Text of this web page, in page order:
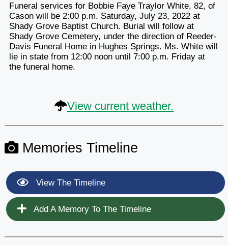
Funeral services for Bobbie Faye Traylor White, 82, of
Cason will be 2:00 p.m. Saturday, July 23, 2022 at
Shady Grove Baptist Church. Burial will follow at
Shady Grove Cemetery, under the direction of Reeder-
Davis Funeral Home in Hughes Springs. Ms. White will
lie in state from 12:00 noon until 7:00 p.m. Friday at
the funeral home.
View current weather.
Memories Timeline
View The Timeline
Add A Memory To The Timeline